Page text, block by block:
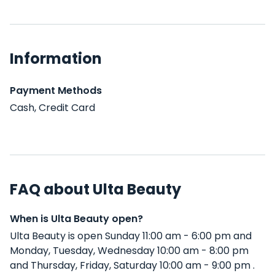
Information
Payment Methods
Cash, Credit Card
FAQ about Ulta Beauty
When is Ulta Beauty open?
Ulta Beauty is open Sunday 11:00 am - 6:00 pm and
Monday, Tuesday, Wednesday 10:00 am - 8:00 pm
and Thursday, Friday, Saturday 10:00 am - 9:00 pm .